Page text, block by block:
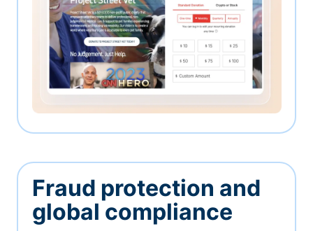
Fraud protection and
global compliance